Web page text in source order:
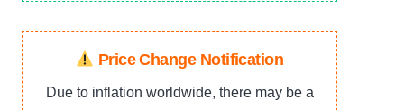
Price Change Notification
Due to inflation worldwide, there may be a